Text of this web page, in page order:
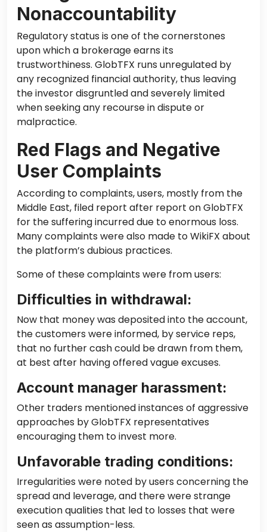
Nonaccountability
Regulatory status is one of the cornerstones
upon which a brokerage earns its
trustworthiness. GlobTFX runs unregulated by
any recognized financial authority, thus leaving
the investor disgruntled and severely limited
when seeking any recourse in dispute or
malpractice.
Red Flags and Negative
User Complaints
According to complaints, users, mostly from the
Middle East, filed report after report on GlobTFX
for the suffering incurred due to enormous loss.
Many complaints were also made to WikiFX about
the platform’s dubious practices.
Some of these complaints were from users:
Difficulties in withdrawal:
Now that money was deposited into the account,
the customers were informed, by service reps,
that no further cash could be drawn from them,
at best after having offered vague excuses.
Account manager harassment:
Other traders mentioned instances of aggressive
approaches by GlobTFX representatives
encouraging them to invest more.
Unfavorable trading conditions:
Irregularities were noted by users concerning the
spread and leverage, and there were strange
execution qualities that led to losses that were
seen as assumption-less.